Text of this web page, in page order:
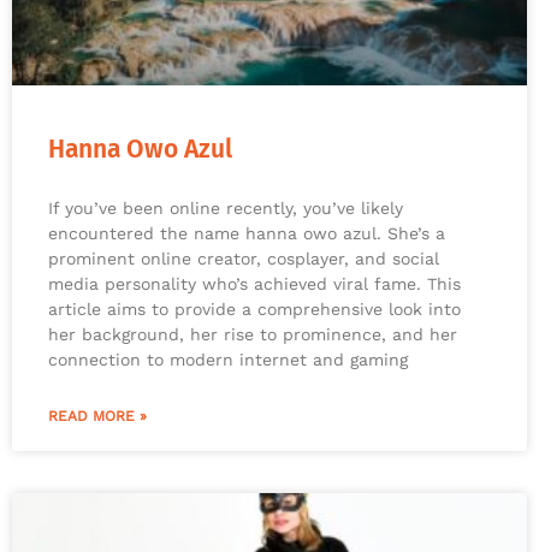
Hanna Owo Azul
If you’ve been online recently, you’ve likely
encountered the name hanna owo azul. She’s a
prominent online creator, cosplayer, and social
media personality who’s achieved viral fame. This
article aims to provide a comprehensive look into
her background, her rise to prominence, and her
connection to modern internet and gaming
READ MORE »